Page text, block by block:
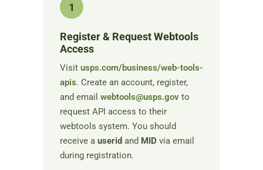
1
Register & Request Webtools
Access
Visit usps.com/business/web-tools-
apis. Create an account, register,
and email webtools@usps.gov to
request API access to their
webtools system. You should
receive a userid and MID via email
during registration.